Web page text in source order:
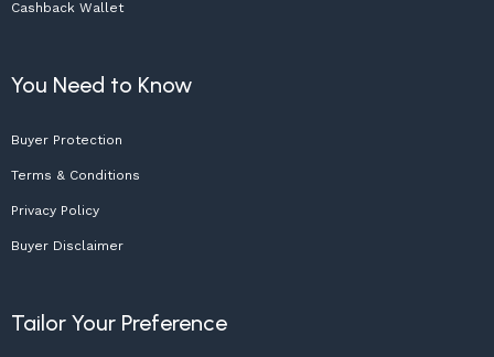
Cashback Wallet
You Need to Know
Buyer Protection
Terms & Conditions
Privacy Policy
Buyer Disclaimer
Tailor Your Preference